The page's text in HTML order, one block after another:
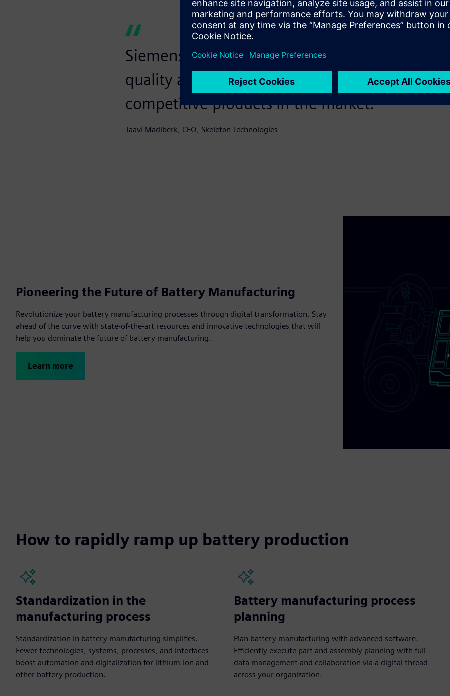
Siemens is a real partner that supports us in
quality and cost targets, which allows
competitive products in the market.
Taavi Madiberk, CEO, Skeleton Technologies
Pioneering the Future of Battery Manufacturing
Revolutionize your battery manufacturing processes through digital transformation. Stay
ahead of the curve with state-of-the-art resources and innovative technologies that will
help you dominate the future of battery manufacturing.
Learn more
How to rapidly ramp up battery production
Standardization in the
manufacturing process
Standardization in battery manufacturing simplifies.
Fewer technologies, systems, processes, and interfaces
boost automation and digitalization for lithium-ion and
other battery production.
Battery manufacturing process
planning
Plan battery manufacturing with advanced software.
Efficiently execute part and assembly planning with full
data management and collaboration via a digital thread
across your organization.